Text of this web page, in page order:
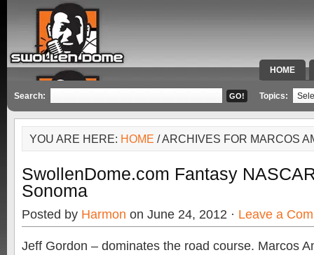
HOME
SPECIAL
Search: Topics:
YOU ARE HERE: HOME / ARCHIVES FOR MARCOS
SwollenDome.com Fantasy
Sonoma
Posted by Harmon on June 24, 2012 · Leave a
Jeff Gordon – dominates the road course. Marcos